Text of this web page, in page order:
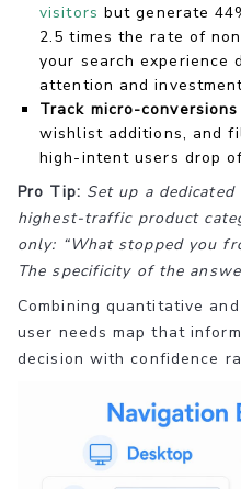
visitors but generate
2.5 times the rate of
your search experience
attention and
Track micro-conversions
wishlist additions, and
high-intent users drop
Pro Tip: Set up a
highest-traffic product
only: “What stopped you
The specificity of the
Combining quantitative
user needs map that
decision with confidence